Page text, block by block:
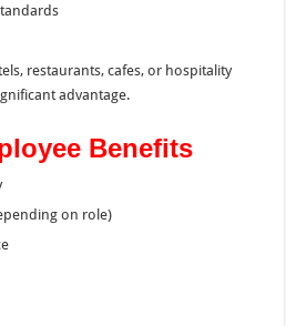
restaurants, cafes, or hospitality
advantage.
Benefits
on role)